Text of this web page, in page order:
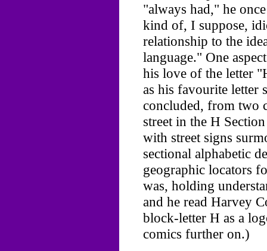
"always had," he
kind of, I suppose,
relationship to the
language." One
his love of the letter
as his favourite letter
concluded, from two
street in the H
with street signs
sectional alphabetic
geographic locators
was, holding
and he read Harvey
block-letter H as a
comics further on.)